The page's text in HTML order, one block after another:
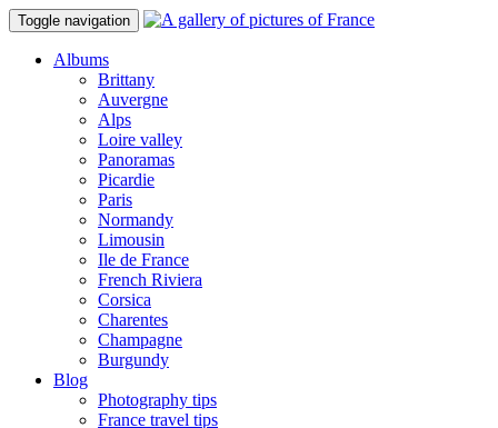
Toggle navigation
Albums
Brittany
Auvergne
Alps
Loire valley
Panoramas
Picardie
Paris
Normandy
Limousin
Ile de France
French Riviera
Corsica
Charentes
Champagne
Burgundy
Blog
Photography tips
France travel tips